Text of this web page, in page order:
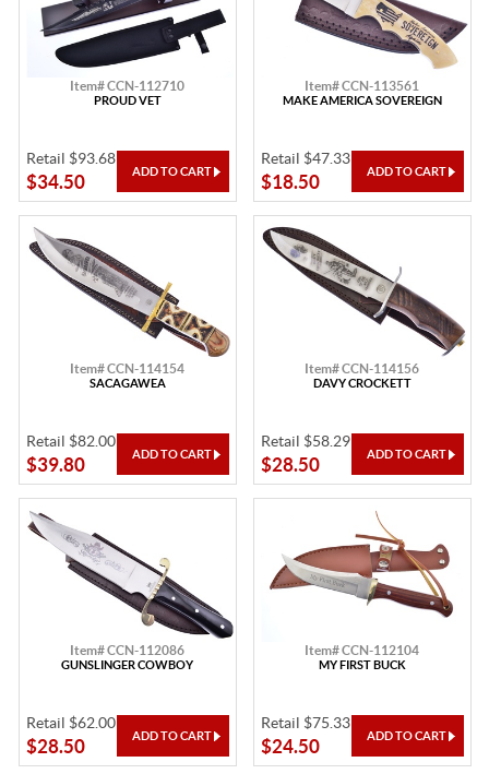
Item# CCN-112710
PROUD VET
Retail $93.68
$34.50
Item# CCN-113561
MAKE AMERICA SOVEREIGN
Retail $47.33
$18.50
Item# CCN-114154
SACAGAWEA
Retail $82.00
$39.80
Item# CCN-114156
DAVY CROCKETT
Retail $58.29
$28.50
Item# CCN-112086
GUNSLINGER COWBOY
Retail $62.00
$28.50
Item# CCN-112104
MY FIRST BUCK
Retail $75.33
$24.50